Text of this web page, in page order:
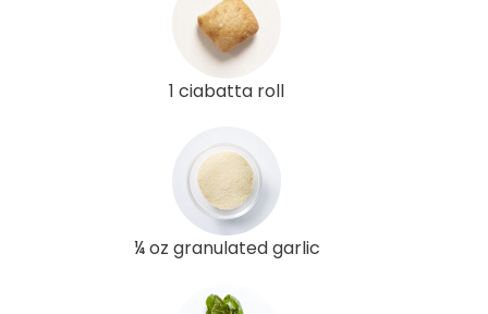
1 ciabatta roll
¼ oz granulated garlic